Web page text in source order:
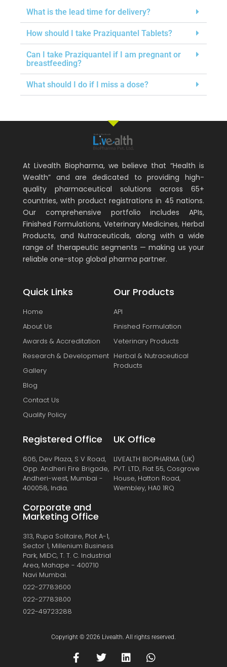
What is the lead time for delivery?
How should I take Praziquantel Tablets?
Can I take Praziquantel if I am pregnant or
breastfeeding?
What should I do if I miss a dose?
At Livealth Biopharma, we believe that “Health is
Wealth” and are dedicated to providing high-
quality pharmaceutical solutions across 65+
countries, with product registrations in 45 nations.
Our comprehensive portfolio includes APIs,
Finished Formulations, Veterinary Medicines, Herbal
Products, and Nutraceuticals, along with a wide
range of therapeutic segments — making us your
reliable one-stop global pharma partner.
Quick Links
Home
About Us
Awards & Accreditation
Research & Development
Gallery
Blog
Contact Us
Quality Policy
Our Products
API
Finished Formulation
Veterinary Products
Herbal & Nutraceutical
Products
Registered Office
606, Dev Plaza, S V Road,
Opp. Andheri Fire Brigade,
Andheri-west, Mumbai -
400058, India.
Corporate and
Marketing Office
313, Rupa Solitaire, Plot A-1,
Sector 1, Millenium Business
Park, MIDC, T. T. C. Industrial
Area, Mahape - 400710
Navi Mumbai.
022-27783600
022-27783800
022-49723288
UK Office
LIVEALTH BIOPHARMA (UK)
PVT. LTD, Flat 55, Cosgrove
House, Hatton Road,
Wembley, HA0 1RQ
Copyright © 2026 Livealth. All rights reserved.